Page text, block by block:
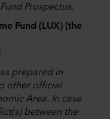
Prospectus.
Fund (LUX) (the
prepared in
other official
Area. In case
between the